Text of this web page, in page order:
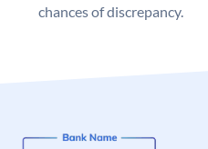
chances of discrepancy.